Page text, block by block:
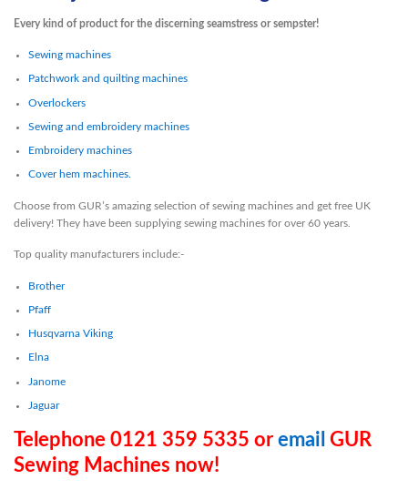
Every kind of product for the discerning seamstress or sempster!
Sewing machines
Patchwork and quilting machines
Overlockers
Sewing and embroidery machines
Embroidery machines
Cover hem machines.
Choose from GUR’s amazing selection of sewing machines and get free UK
delivery! They have been supplying sewing machines for over 60 years.
Top quality manufacturers include:-
Brother
Pfaff
Husqvarna Viking
Elna
Janome
Jaguar
Telephone 0121 359 5335 or email GUR
Sewing Machines now!